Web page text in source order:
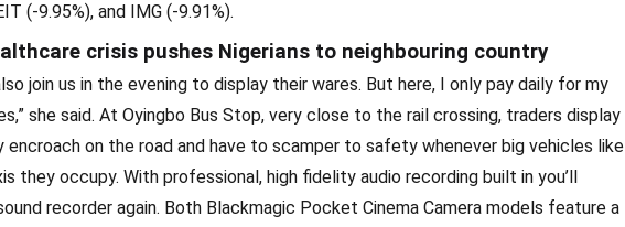
(-9.95%), and IMG (-9.91%).
crisis pushes Nigerians to neighbouring country
join us in the evening to display their wares. But here, I only pay daily for my
she said. At Oyingbo Bus Stop, very close to the rail crossing, traders display
on the road and have to scamper to safety whenever big vehicles like
they occupy. With professional, high fidelity audio recording built in you’ll
recorder again. Both Blackmagic Pocket Cinema Camera models feature a